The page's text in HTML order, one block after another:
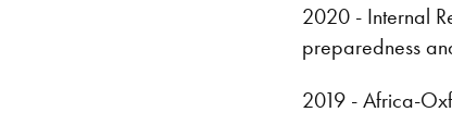
2020 - Internal
preparedness
2019 - Africa-